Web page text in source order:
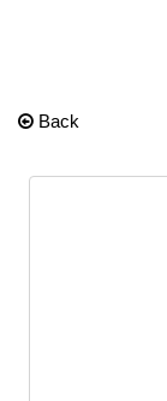
Back